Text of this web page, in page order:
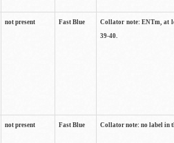
not present Fast Blue
Collator note: ENTm, at
39-40.
not present Fast Blue Collator note: no label in